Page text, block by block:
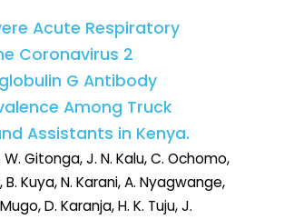
Acute Respiratory
Coronavirus 2
G Antibody
Among Truck
Assistants in Kenya.
W. Gitonga, J. N. Kalu, C. Ochomo,
B. Kuya, N. Karani, A. Nyagwange,
D. Karanja, H. K. Tuju, J.